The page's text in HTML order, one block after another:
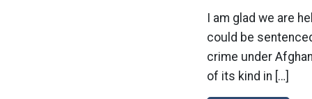
I am glad we are
could be
crime under
of its kind in […]